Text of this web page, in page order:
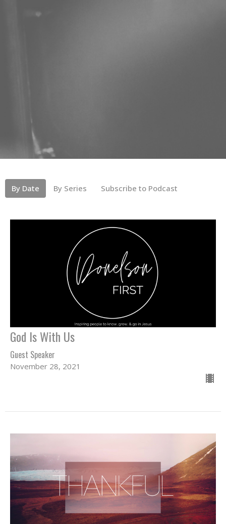
By Date By Series Subscribe to Podcast
God Is With Us
Guest Speaker
November 28, 2021